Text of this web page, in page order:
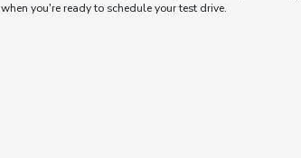
when you're ready to schedule your test drive.